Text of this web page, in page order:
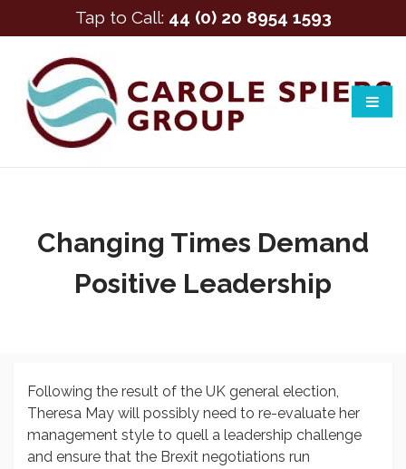
Changing Times Demand
Positive Leadership
Following the result of the UK general election,
Theresa May will possibly need to re-evaluate her
management style to quell a leadership challenge
and ensure that the Brexit negotiations run
Tap to Call: 44 (0) 20 8954 1593